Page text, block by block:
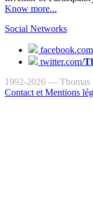
Know more...
Social Networks
twitter.com/
1992-2026 —
Contact et Mentions